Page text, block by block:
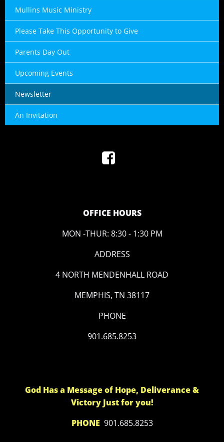
Mullins Music Ministry
Please Take This Opportunity to Give
Parents Day Out
Upcoming Events
Newsletter
An Invitation
OFFICE HOURS
MON -THUR: 8:30 - 1:30 PM
ADDRESS
4 NORTH MENDENHALL ROAD
MEMPHIS, TN 38117
PHONE
901.685.8253
God Has a Message of Hope, Deliverance &
Victory Just for you!
PHONE 901.685.8253